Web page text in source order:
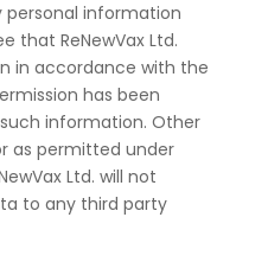
personal information
that ReNewVax Ltd.
in accordance with the
has been
information. Other
as permitted under
Ltd. will not
to any third party